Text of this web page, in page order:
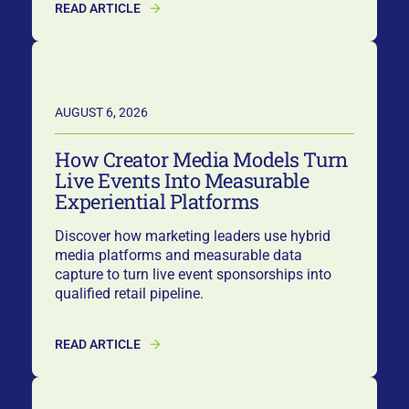
READ ARTICLE
AUGUST 6, 2026
How Creator Media Models Turn
Live Events Into Measurable
Experiential Platforms
Discover how marketing leaders use hybrid
media platforms and measurable data
capture to turn live event sponsorships into
qualified retail pipeline.
READ ARTICLE